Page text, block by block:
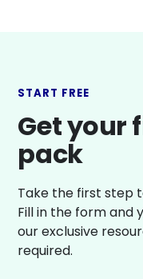
START FREE
Get your
pack
Take the first step
Fill in the form and
our exclusive
required.